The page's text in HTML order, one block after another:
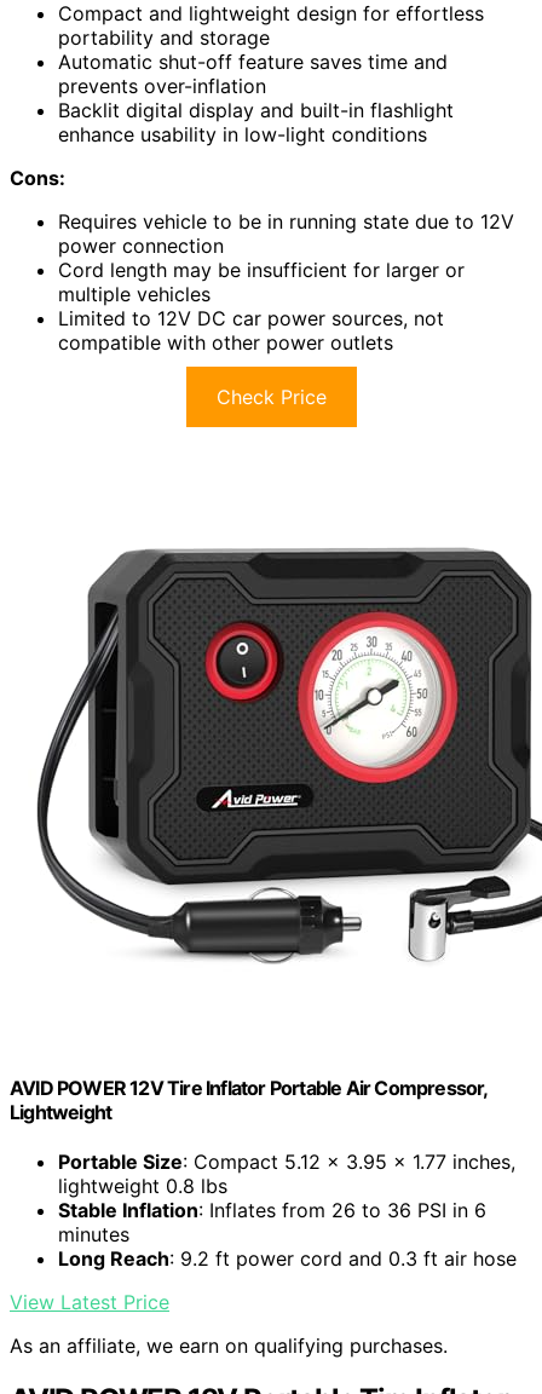
Compact and lightweight design for effortless
portability and storage
Automatic shut-off feature saves time and
prevents over-inflation
Backlit digital display and built-in flashlight
enhance usability in low-light conditions
Cons:
Requires vehicle to be in running state due to 12V
power connection
Cord length may be insufficient for larger or
multiple vehicles
Limited to 12V DC car power sources, not
compatible with other power outlets
Check Price
AVID POWER 12V Tire Inflator Portable Air Compressor,
Lightweight
Portable Size: Compact 5.12 x 3.95 x 1.77 inches,
lightweight 0.8 lbs
Stable Inflation: Inflates from 26 to 36 PSI in 6
minutes
Long Reach: 9.2 ft power cord and 0.3 ft air hose
View Latest Price
As an affiliate, we earn on qualifying purchases.